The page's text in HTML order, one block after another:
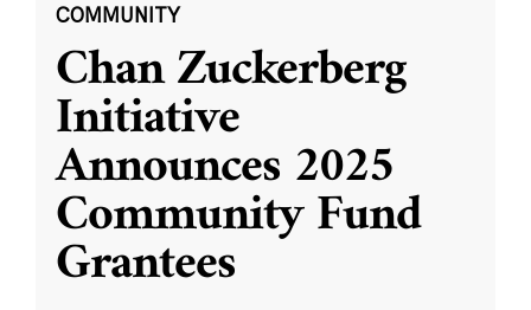
COMMUNITY
Chan Zuckerberg
Initiative
Announces 2025
Community Fund
Grantees